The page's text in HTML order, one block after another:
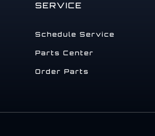
SERVICE
Schedule Service
Parts Center
Order Parts